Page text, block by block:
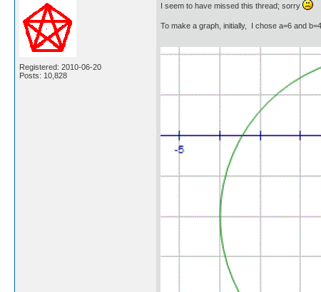
Registered: 2010-06-20
Posts: 10,828
I seem to have missed this thread; sorry
To make a graph, initially, I chose a=6 and